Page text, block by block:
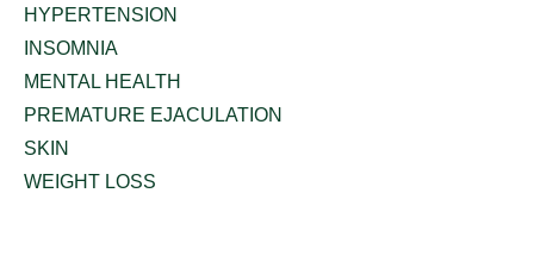
HYPERTENSION
INSOMNIA
MENTAL HEALTH
PREMATURE EJACULATION
SKIN
WEIGHT LOSS